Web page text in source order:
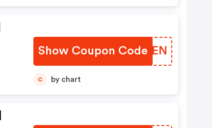
Show Coupon Code
TNNVEN
C by chart